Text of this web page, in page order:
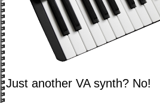
Just another VA synth? No!